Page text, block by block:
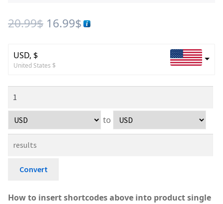
20.99$ 16.99$
USD, $
United States $
to
Convert
How to insert shortcodes above into product single